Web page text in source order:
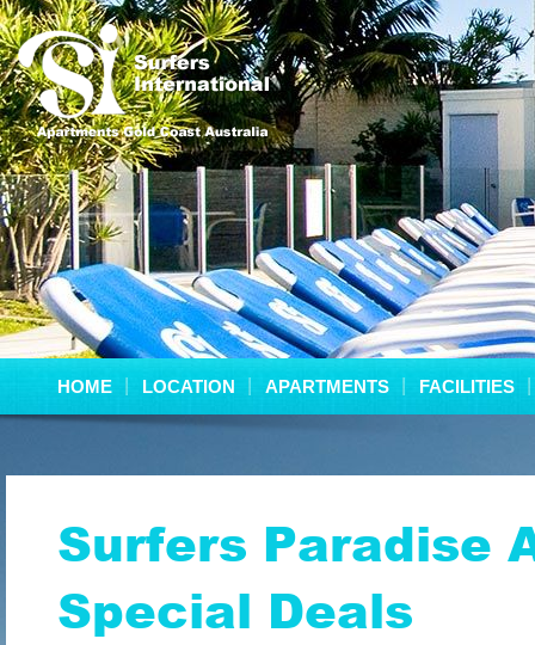
HOME LOCATION APARTMENTS FACILITIES
Surfers Paradise
Special Deals